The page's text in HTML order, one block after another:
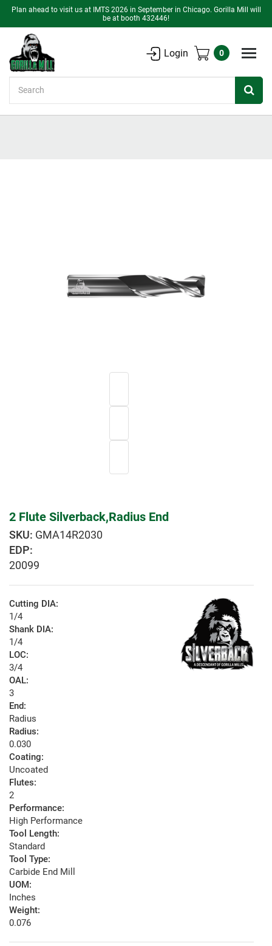
Plan ahead to visit us at IMTS 2026 in September in Chicago. Gorilla Mill will
be at booth 432446!
Login 0
2 Flute Silverback,Radius End
GMA14R2030
EDP:
20099
Cutting DIA:
1/4
Shank DIA:
1/4
LOC:
3/4
OAL:
3
End:
Radius
Radius:
0.030
Coating:
Uncoated
Flutes:
2
Performance:
High Performance
Tool Length:
Standard
Tool Type:
Carbide End Mill
UOM:
Inches
Weight:
0.076